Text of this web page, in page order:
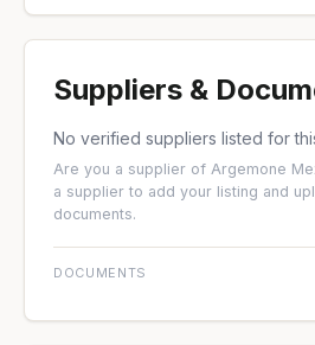
Suppliers &
No verified suppliers listed for
Are you a supplier of Argemone
a supplier to add your listing and
documents.
DOCUMENTS